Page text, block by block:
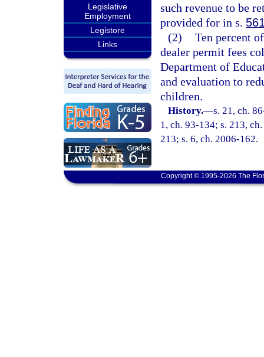
Legislative
Employment
Legistore
Links
such revenue to be
provided for in s.
(2) Ten percent
dealer permit fees
Department of
and evaluation to
children.
History.—s. 21, ch.
1, ch. 93-134; s. 213,
213; s. 6, ch. 2006-162.
Copyright © 1995-2026 The